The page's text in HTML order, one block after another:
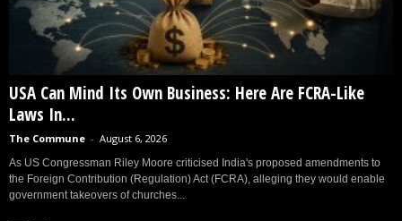
USA Can Mind Its Own Business: Here Are FCRA-Like
Laws In...
The Commune - August 6, 2026
As US Congressman Riley Moore criticised India's proposed amendments to
the Foreign Contribution (Regulation) Act (FCRA), alleging they would enable
government takeovers of churches...